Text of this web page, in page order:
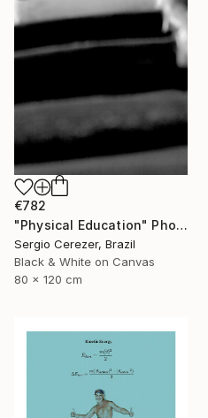
€782
"Physical Education" Photograph
Sergio Cerezer, Brazil
Black & White on Canvas
80 x 120 cm